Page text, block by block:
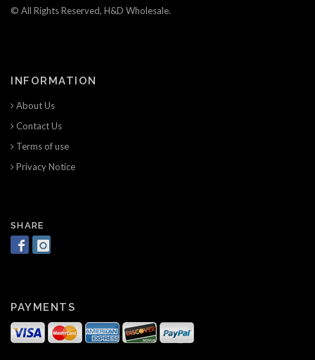
© All Rights Reserved, H&D Wholesale.
INFORMATION
About Us
Contact Us
Terms of use
Privacy Notice
SHARE
PAYMENTS